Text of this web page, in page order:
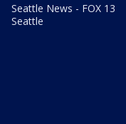
Seattle News - FOX 13
Seattle